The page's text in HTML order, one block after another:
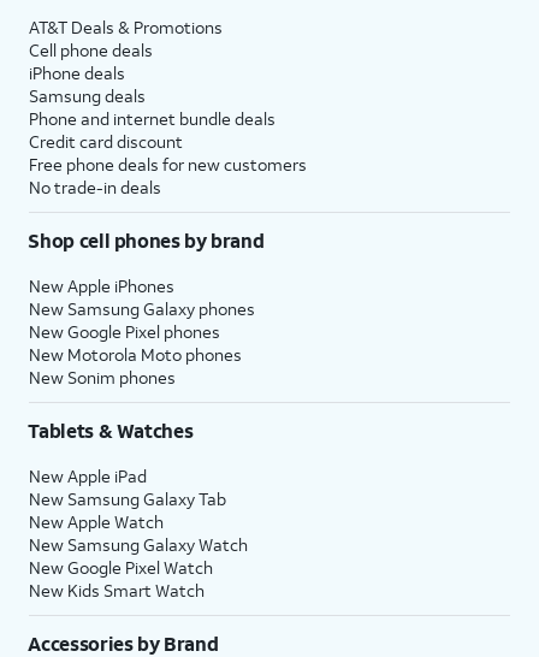
AT&T Deals & Promotions
Cell phone deals
iPhone deals
Samsung deals
Phone and internet bundle deals
Credit card discount
Free phone deals for new customers
No trade-in deals
Shop cell phones by brand
New Apple iPhones
New Samsung Galaxy phones
New Google Pixel phones
New Motorola Moto phones
New Sonim phones
Tablets & Watches
New Apple iPad
New Samsung Galaxy Tab
New Apple Watch
New Samsung Galaxy Watch
New Google Pixel Watch
New Kids Smart Watch
Accessories by Brand